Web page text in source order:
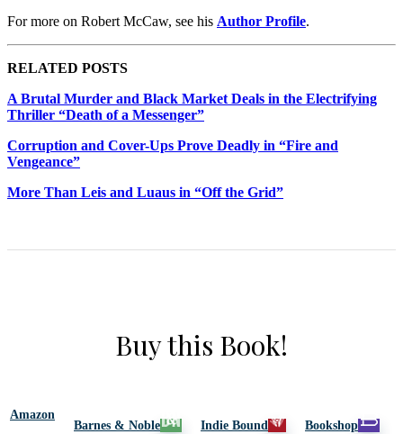
For more on Robert McCaw, see his Author Profile.
RELATED POSTS
A Brutal Murder and Black Market Deals in the Electrifying
Thriller “Death of a Messenger”
Corruption and Cover-Ups Prove Deadly in “Fire and
Vengeance”
More Than Leis and Luaus in “Off the Grid”
Buy this Book!
Amazon
Barnes & Noble
Indie Bound Bookshop